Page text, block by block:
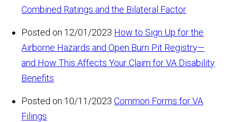
Combined Ratings and the Bilateral Factor
Posted on 12/01/2023 How to Sign Up for the
Airborne Hazards and Open Burn Pit Registry—
and How This Affects Your Claim for VA Disability
Benefits
Posted on 10/11/2023 Common Forms for VA
Filings